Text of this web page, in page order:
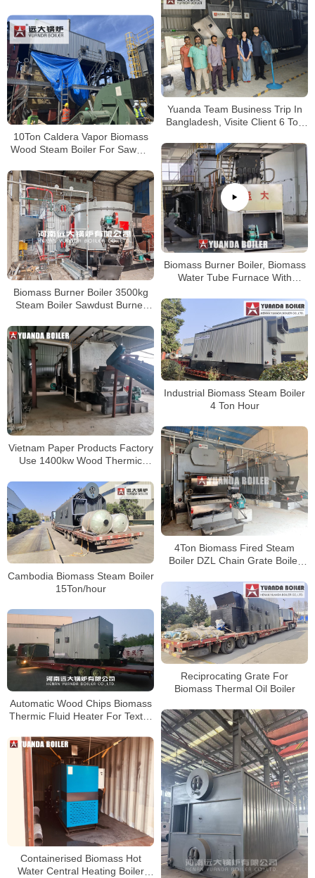
Yuanda Team Business Trip In
Bangladesh, Visite Client 6 Ton
Well
10Ton Caldera Vapor Biomass
Wood Steam Boiler For Sawmill
Biomass Burner Boiler, Biomass
Water Tube Furnace With
Gasifier Steam Boiler
Biomass Burner Boiler 3500kg
Steam Boiler Sawdust Burner
Industrial Biomass Steam Boiler
4 Ton Hour
Vietnam Paper Products Factory
Use 1400kw Wood Thermic
4Ton Biomass Fired Steam
Boiler DZL Chain Grate Boiler
Cambodia Biomass Steam Boiler
15Ton/hour
Reciprocating Grate For
Biomass Thermal Oil Boiler
Automatic Wood Chips Biomass
Thermic Fluid Heater For Textile
Containerised Biomass Hot
Water Central Heating Boiler